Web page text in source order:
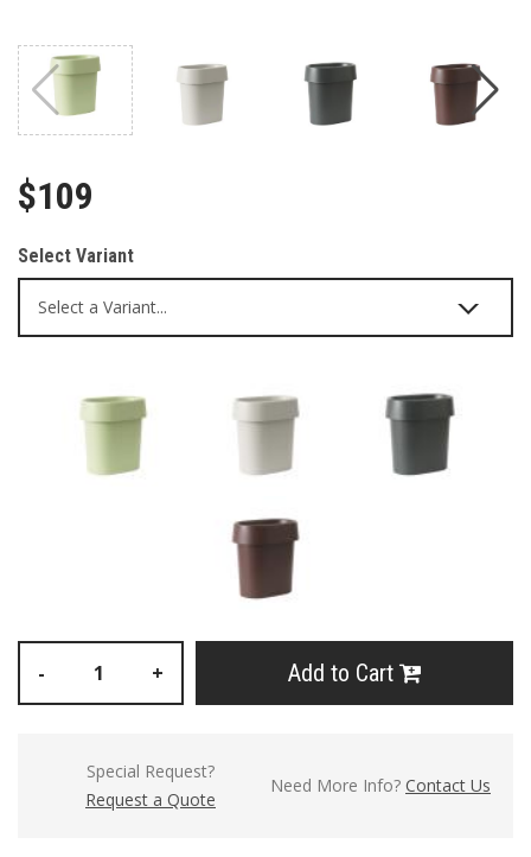
$109
Select Variant
- + Add to Cart
Special Request?
Request a Quote
Need More Info? Contact Us